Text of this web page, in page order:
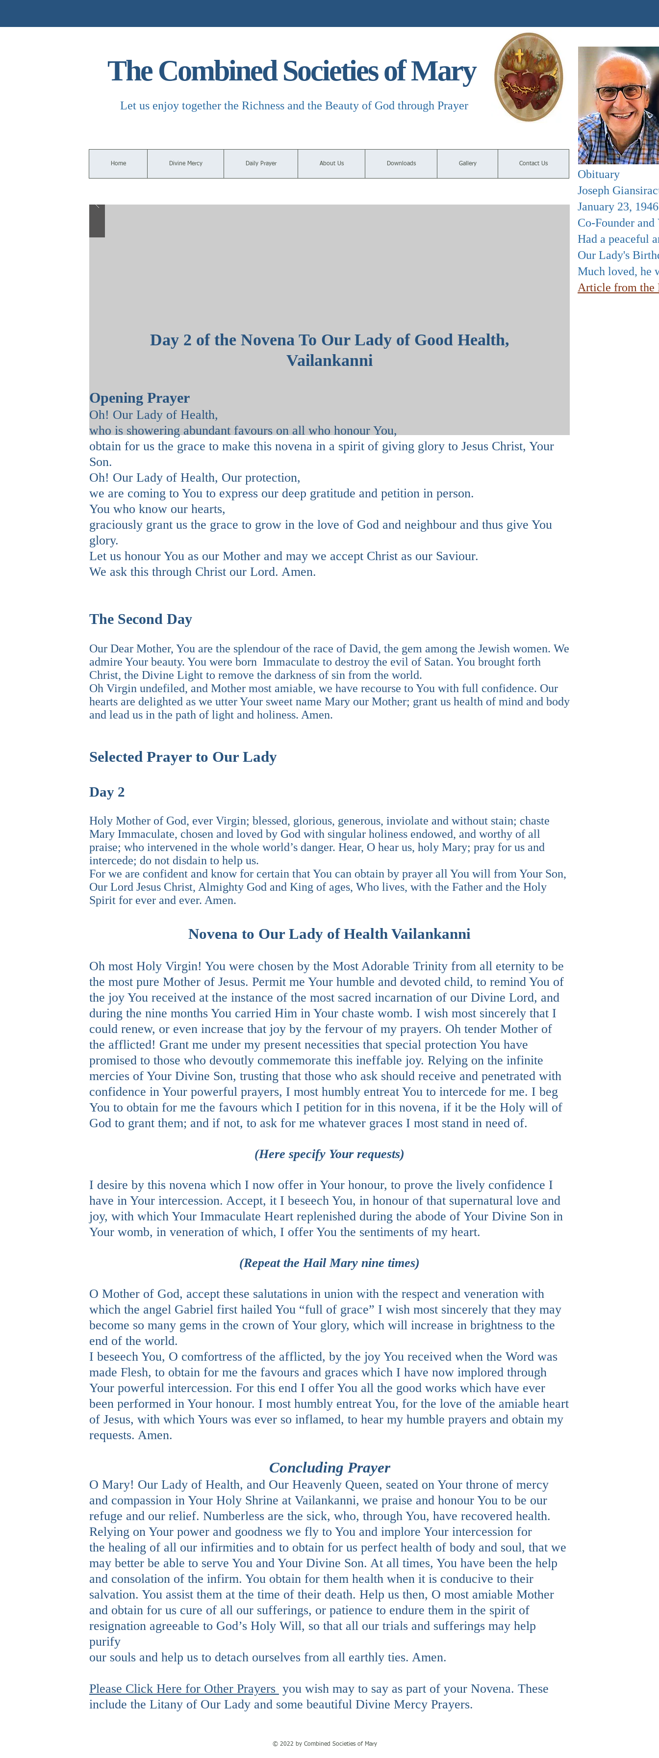
The Combined Societies of Mary
Let us enjoy together the Richness and the Beauty of God through Prayer
Home Divine Mercy Daily Prayer About Us Downloads Gallery Contact Us
Obituary
Joseph
January 23,
Co-Founder
Had a peaceful
Our Lady's
Much loved, he
Article from the
Day 2 of the Novena To Our Lady of Good Health,
Vailankanni
Opening Prayer
Oh! Our Lady of Health,
who is showering abundant favours on all who honour You,
obtain for us the grace to make this novena in a spirit of giving glory to Jesus Christ, Your
Son.
Oh! Our Lady of Health, Our protection,
we are coming to You to express our deep gratitude and petition in person.
You who know our hearts,
graciously grant us the grace to grow in the love of God and neighbour and thus give You
glory.
Let us honour You as our Mother and may we accept Christ as our Saviour.
We ask this through Christ our Lord. Amen.
The Second Day
Our Dear Mother, You are the splendour of the race of David, the gem among the Jewish women. We
admire Your beauty. You were born Immaculate to destroy the evil of Satan. You brought forth
Christ, the Divine Light to remove the darkness of sin from the world.
Oh Virgin undefiled, and Mother most amiable, we have recourse to You with full confidence. Our
hearts are delighted as we utter Your sweet name Mary our Mother; grant us health of mind and body
and lead us in the path of light and holiness. Amen.
Selected Prayer to Our Lady
Day 2
Holy Mother of God, ever Virgin; blessed, glorious, generous, inviolate and without stain; chaste
Mary Immaculate, chosen and loved by God with singular holiness endowed, and worthy of all
praise; who intervened in the whole world’s danger. Hear, O hear us, holy Mary; pray for us and
intercede; do not disdain to help us.
For we are confident and know for certain that You can obtain by prayer all You will from Your Son,
Our Lord Jesus Christ, Almighty God and King of ages, Who lives, with the Father and the Holy
Spirit for ever and ever. Amen.
Novena to Our Lady of Health Vailankanni
Oh most Holy Virgin! You were chosen by the Most Adorable Trinity from all eternity to be
the most pure Mother of Jesus. Permit me Your humble and devoted child, to remind You of
the joy You received at the instance of the most sacred incarnation of our Divine Lord, and
during the nine months You carried Him in Your chaste womb. I wish most sincerely that I
could renew, or even increase that joy by the fervour of my prayers. Oh tender Mother of
the afflicted! Grant me under my present necessities that special protection You have
promised to those who devoutly commemorate this ineffable joy. Relying on the infinite
mercies of Your Divine Son, trusting that those who ask should receive and penetrated with
confidence in Your powerful prayers, I most humbly entreat You to intercede for me. I beg
You to obtain for me the favours which I petition for in this novena, if it be the Holy will of
God to grant them; and if not, to ask for me whatever graces I most stand in need of.
(Here specify Your requests)
I desire by this novena which I now offer in Your honour, to prove the lively confidence I
have in Your intercession. Accept, it I beseech You, in honour of that supernatural love and
joy, with which Your Immaculate Heart replenished during the abode of Your Divine Son in
Your womb, in veneration of which, I offer You the sentiments of my heart.
(Repeat the Hail Mary nine times)
O Mother of God, accept these salutations in union with the respect and veneration with
which the angel Gabriel first hailed You “full of grace” I wish most sincerely that they may
become so many gems in the crown of Your glory, which will increase in brightness to the
end of the world.
I beseech You, O comfortress of the afflicted, by the joy You received when the Word was
made Flesh, to obtain for me the favours and graces which I have now implored through
Your powerful intercession. For this end I offer You all the good works which have ever
been performed in Your honour. I most humbly entreat You, for the love of the amiable heart
of Jesus, with which Yours was ever so inflamed, to hear my humble prayers and obtain my
requests. Amen.
Concluding Prayer
O Mary! Our Lady of Health, and Our Heavenly Queen, seated on Your throne of mercy
and compassion in Your Holy Shrine at Vailankanni, we praise and honour You to be our
refuge and our relief. Numberless are the sick, who, through You, have recovered health.
Relying on Your power and goodness we fly to You and implore Your intercession for
the healing of all our infirmities and to obtain for us perfect health of body and soul, that we
may better be able to serve You and Your Divine Son. At all times, You have been the help
and consolation of the infirm. You obtain for them health when it is conducive to their
salvation. You assist them at the time of their death. Help us then, O most amiable Mother
and obtain for us cure of all our sufferings, or patience to endure them in the spirit of
resignation agreeable to God’s Holy Will, so that all our trials and sufferings may help
purify
our souls and help us to detach ourselves from all earthly ties. Amen.
Please Click Here for Other Prayers you wish may to say as part of your Novena. These
include the Litany of Our Lady and some beautiful Divine Mercy Prayers.
© 2022 by Combined Societies of Mary